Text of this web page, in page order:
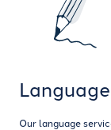
Our language